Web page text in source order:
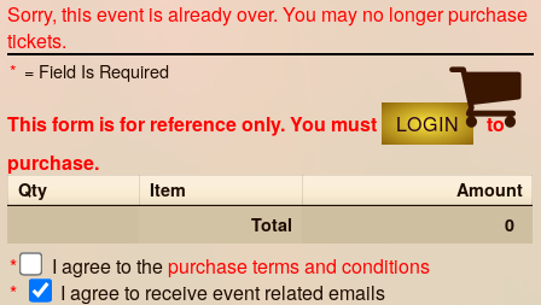
Sorry, this event is already over. You may no longer purchase
tickets.
* = Field Is Required
This form is for reference only. You must LOGIN
to
purchase.
Qty Item
Amount
Total
0
* I agree to thepurchase terms and conditions
*
I agree to receive event related emails